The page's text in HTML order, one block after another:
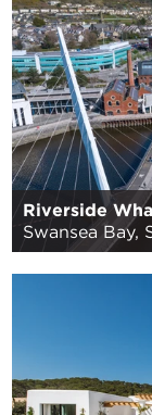
Riverside
Swansea Bay,